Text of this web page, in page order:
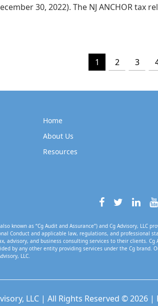
30, 2022). The NJ ANCHOR tax
1 2 3
Home
About Us
Resources
known as “Cg Audit and Assurance”) and Cg Advisory,
Conduct and applicable law, regulations, and professional
advisory, and business consulting services to their clients.
by any other entity providing services under the Cg brand.
LLC.
LLC | All Rights Reserved © 2026